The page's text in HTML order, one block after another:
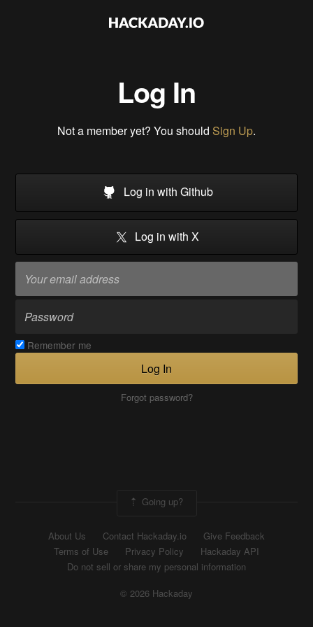
Log In
Not a member yet? You should Sign Up.
Log in with Github
Log in with X
Remember me
Log In
Forgot password?
Going up?
About Us Contact Hackaday.io
Give Feedback
Terms of Use
Privacy Policy
Hackaday API
Do not sell or share my personal information
© 2026 Hackaday